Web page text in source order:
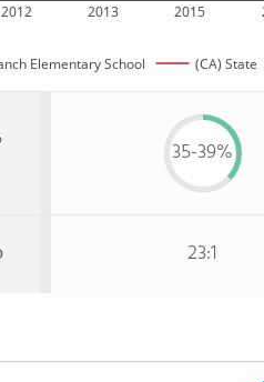
2012 2013 2015
Elementary School (CA) State
35-39%
23:1